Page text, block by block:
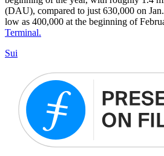
(DAU), compared to just 630,000 on
low as 400,000 at the beginning of
Terminal.
Sui